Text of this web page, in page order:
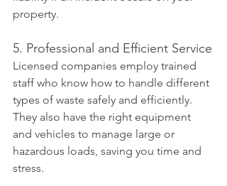
property.
5. Professional and Efficient Service
Licensed companies employ trained
staff who know how to handle different
types of waste safely and efficiently.
They also have the right equipment
and vehicles to manage large or
hazardous loads, saving you time and
stress.